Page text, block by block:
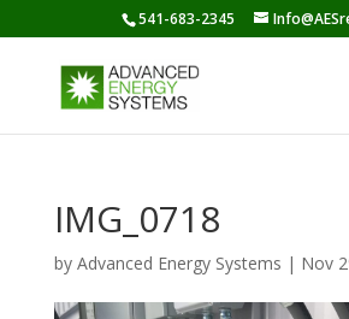
541-683-2345
IMG_0718
by Advanced Energy Systems | Nov